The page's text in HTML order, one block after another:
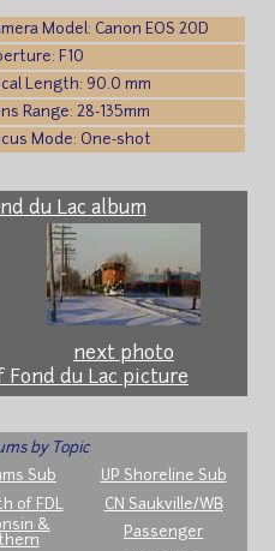
Model: Canon EOS 20D
F10
Length: 90.0 mm
Range: 28-135mm
Mode: One-shot
du Lac album
next photo
Fond du Lac picture
by Topic
Sub
UP Shoreline Sub
of FDL
CN Saukville/WB
&
Passenger